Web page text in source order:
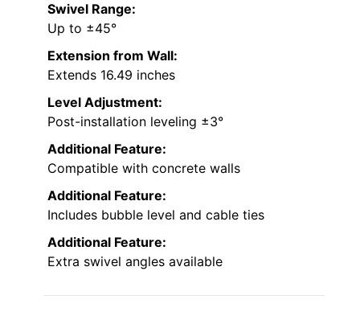
Swivel Range:
Up to ±45°
Extension from Wall:
Extends 16.49 inches
Level Adjustment:
Post-installation leveling ±3°
Additional Feature:
Compatible with concrete walls
Additional Feature:
Includes bubble level and cable ties
Additional Feature:
Extra swivel angles available